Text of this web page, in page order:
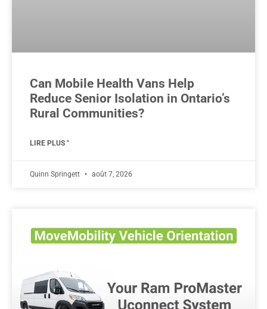
Can Mobile Health Vans Help
Reduce Senior Isolation in Ontario’s
Rural Communities?
LIRE PLUS "
Quinn Springett août 7, 2026